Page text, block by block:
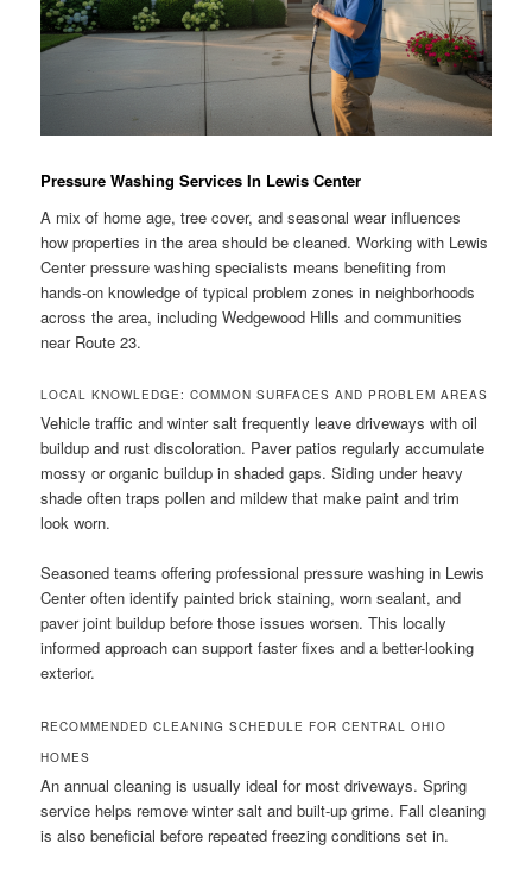
Pressure Washing Services In Lewis Center
A mix of home age, tree cover, and seasonal wear influences
how properties in the area should be cleaned. Working with Lewis
Center pressure washing specialists means benefiting from
hands-on knowledge of typical problem zones in neighborhoods
across the area, including Wedgewood Hills and communities
near Route 23.
LOCAL KNOWLEDGE: COMMON SURFACES AND PROBLEM AREAS
Vehicle traffic and winter salt frequently leave driveways with oil
buildup and rust discoloration. Paver patios regularly accumulate
mossy or organic buildup in shaded gaps. Siding under heavy
shade often traps pollen and mildew that make paint and trim
look worn.
Seasoned teams offering professional pressure washing in Lewis
Center often identify painted brick staining, worn sealant, and
paver joint buildup before those issues worsen. This locally
informed approach can support faster fixes and a better-looking
exterior.
RECOMMENDED CLEANING SCHEDULE FOR CENTRAL OHIO
HOMES
An annual cleaning is usually ideal for most driveways. Spring
service helps remove winter salt and built-up grime. Fall cleaning
is also beneficial before repeated freezing conditions set in.